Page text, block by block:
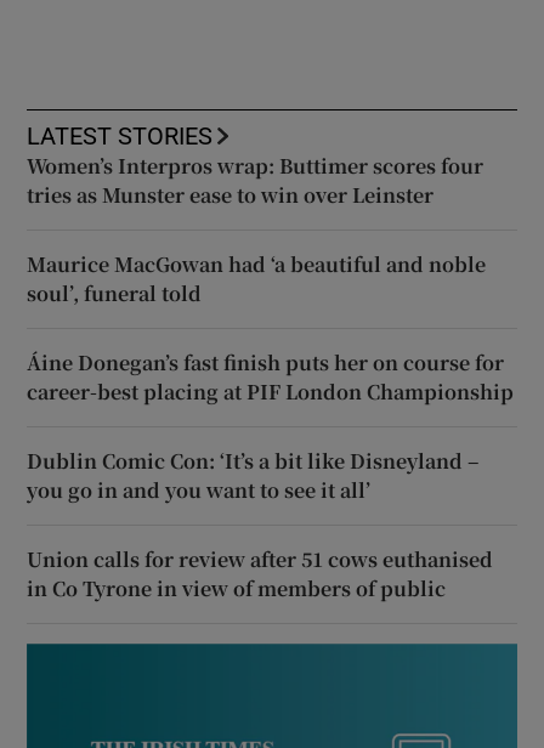
LATEST STORIES
Women’s Interpros wrap: Buttimer scores four
tries as Munster ease to win over Leinster
Maurice MacGowan had ‘a beautiful and noble
soul’, funeral told
Áine Donegan’s fast finish puts her on course for
career-best placing at PIF London Championship
Dublin Comic Con: ‘It’s a bit like Disneyland –
you go in and you want to see it all’
Union calls for review after 51 cows euthanised
in Co Tyrone in view of members of public